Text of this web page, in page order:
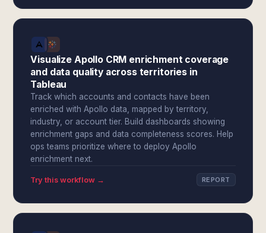
Visualize Apollo CRM enrichment coverage
and data quality across territories in
Tableau
Track which accounts and contacts have been
enriched with Apollo data, mapped by territory,
industry, or account tier. Build dashboards showing
enrichment gaps and data completeness scores. Help
ops teams prioritize where to deploy Apollo
enrichment next.
Try this workflow → REPORT